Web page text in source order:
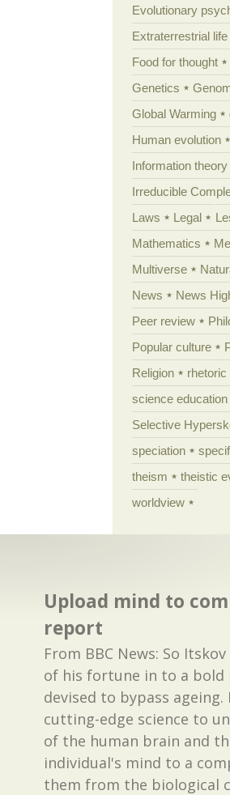
Evolutionary
Extraterrestrial life
Food for thought
Genetics
Global Warming
Human evolution
Information theory
Irreducible
Laws
Legal
Mathematics
Multiverse
News
News
Peer review
Popular culture
Religion
rhetoric
science education
Selective
speciation
theism
theistic
worldview
Upload mind to
report
From BBC News: So
of his fortune in to a bold
devised to bypass ageing.
cutting-edge science to
of the human brain and
individual's mind to a
them from the biological